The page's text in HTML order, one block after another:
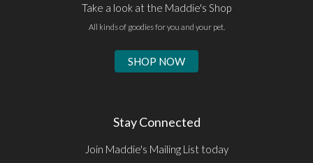
Take a look at the Maddie's Shop
All kinds of goodies for you and your pet.
SHOP NOW
Stay Connected
Join Maddie's Mailing List today